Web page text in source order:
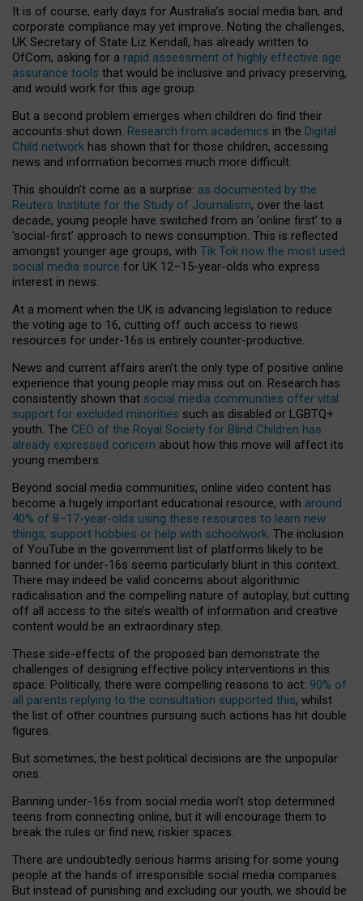
It is of course, early days for Australia’s social media ban, and
corporate compliance may yet improve. Noting the challenges,
UK Secretary of State Liz Kendall, has already written to
OfCom, asking for a rapid assessment of highly effective age
assurance tools that would be inclusive and privacy preserving,
and would work for this age group.
But a second problem emerges when children do find their
accounts shut down. Research from academics in the Digital
Child network has shown that for those children, accessing
news and information becomes much more difficult.
This shouldn’t come as a surprise: as documented by the
Reuters Institute for the Study of Journalism, over the last
decade, young people have switched from an ‘online first’ to a
‘social-first’ approach to news consumption. This is reflected
amongst younger age groups, with Tik Tok now the most used
social media source for UK 12–15-year-olds who express
interest in news.
At a moment when the UK is advancing legislation to reduce
the voting age to 16, cutting off such access to news
resources for under-16s is entirely counter-productive.
News and current affairs aren’t the only type of positive online
experience that young people may miss out on. Research has
consistently shown that social media communities offer vital
support for excluded minorities such as disabled or LGBTQ+
youth. The CEO of the Royal Society for Blind Children has
already expressed concern about how this move will affect its
young members.
Beyond social media communities, online video content has
become a hugely important educational resource, with around
40% of 8–17-year-olds using these resources to learn new
things, support hobbies or help with schoolwork. The inclusion
of YouTube in the government list of platforms likely to be
banned for under-16s seems particularly blunt in this context.
There may indeed be valid concerns about algorithmic
radicalisation and the compelling nature of autoplay, but cutting
off all access to the site’s wealth of information and creative
content would be an extraordinary step.
These side-effects of the proposed ban demonstrate the
challenges of designing effective policy interventions in this
space. Politically, there were compelling reasons to act: 90% of
all parents replying to the consultation supported this, whilst
the list of other countries pursuing such actions has hit double
figures.
But sometimes, the best political decisions are the unpopular
ones.
Banning under-16s from social media won’t stop determined
teens from connecting online, but it will encourage them to
break the rules or find new, riskier spaces.
There are undoubtedly serious harms arising for some young
people at the hands of irresponsible social media companies.
But instead of punishing and excluding our youth, we should be